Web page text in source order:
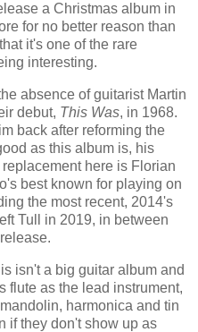
a Christmas album in
for no better reason than
it's one of the rare
interesting.
absence of guitarist Martin
debut, This Was, in 1968.
back after reforming the
as this album is, his
here is Florian
best known for playing on
the most recent, 2014's
Tull in 2019, in between
isn't a big guitar album and
flute as the lead instrument,
harmonica and tin
if they don't show up as